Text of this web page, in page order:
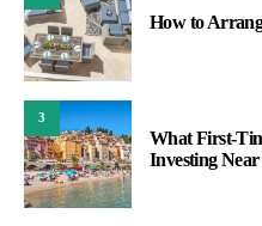
How to
3
What First-
Investing